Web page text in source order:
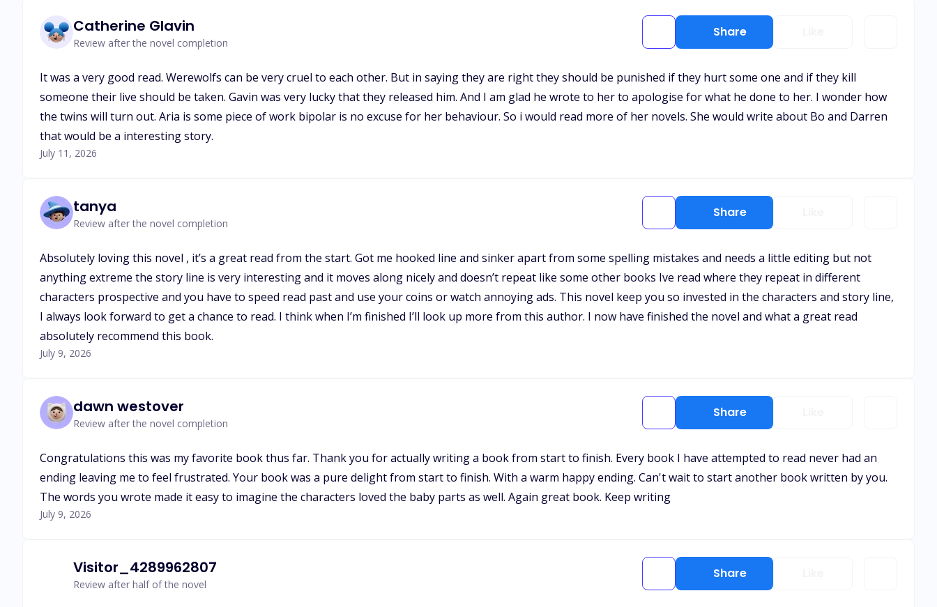
Catherine Glavin
Review after the novel completion
Share
It was a very good read. Werewolfs can be very cruel to each other. But in saying they are right they should be punished if they hurt some one and if they kill
someone their live should be taken. Gavin was very lucky that they released him. And I am glad he wrote to her to apologise for what he done to her. I wonder how
the twins will turn out. Aria is some piece of work bipolar is no excuse for her behaviour. So i would read more of her novels. She would write about Bo and Darren
that would be a interesting story.
July 11, 2026
tanya
Review after the novel completion
Share
Absolutely loving this novel , it’s a great read from the start. Got me hooked line and sinker apart from some spelling mistakes and needs a little editing but not
anything extreme the story line is very interesting and it moves along nicely and doesn’t repeat like some other books Ive read where they repeat in different
characters prospective and you have to speed read past and use your coins or watch annoying ads. This novel keep you so invested in the characters and story line,
I always look forward to get a chance to read. I think when I’m finished I’ll look up more from this author. I now have finished the novel and what a great read
absolutely recommend this book.
July 9, 2026
dawn westover
Review after the novel completion
Share
Congratulations this was my favorite book thus far. Thank you for actually writing a book from start to finish. Every book I have attempted to read never had an
ending leaving me to feel frustrated. Your book was a pure delight from start to finish. With a warm happy ending. Can't wait to start another book written by you.
The words you wrote made it easy to imagine the characters loved the baby parts as well. Again great book. Keep writing
July 9, 2026
Visitor_4289962807
Review after half of the novel
Share